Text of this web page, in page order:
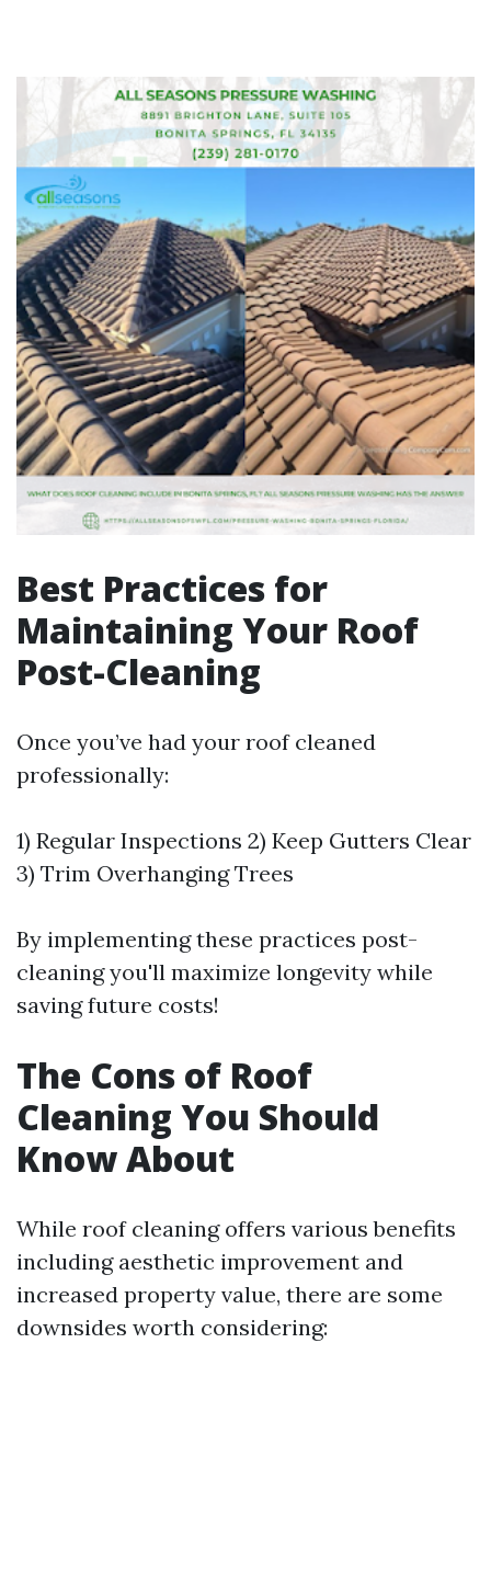
Best Practices for
Maintaining Your Roof
Post-Cleaning
Once you’ve had your roof cleaned
professionally:
1) Regular Inspections 2) Keep Gutters Clear
3) Trim Overhanging Trees
By implementing these practices post-
cleaning you'll maximize longevity while
saving future costs!
The Cons of Roof
Cleaning You Should
Know About
While roof cleaning offers various benefits
including aesthetic improvement and
increased property value, there are some
downsides worth considering: